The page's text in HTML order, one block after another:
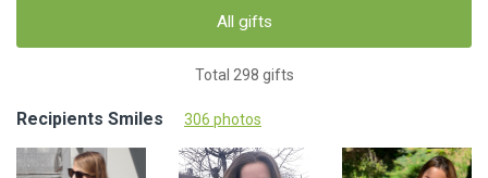
All gifts
Total 298 gifts
Recipients Smiles 306 photos